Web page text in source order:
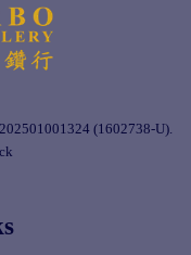
(1602738-U).